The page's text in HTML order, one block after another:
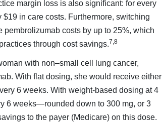
margin loss is also significant: for every
in care costs. Furthermore, switching
costs by up to 25%, which
through cost savings.7,8
with non–small cell lung cancer,
With flat dosing, she would receive either
6 weeks. With weight-based dosing at 4
6 weeks—rounded down to 300 mg, or 3
to the payer (Medicare) on this dose.